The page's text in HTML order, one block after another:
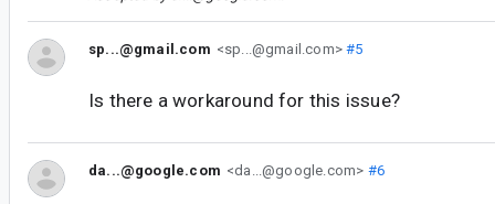
sp...@gmail.com <sp...@gmail.com>#5
Is there a workaround for this issue?
da...@google.com <da...@google.com> #6